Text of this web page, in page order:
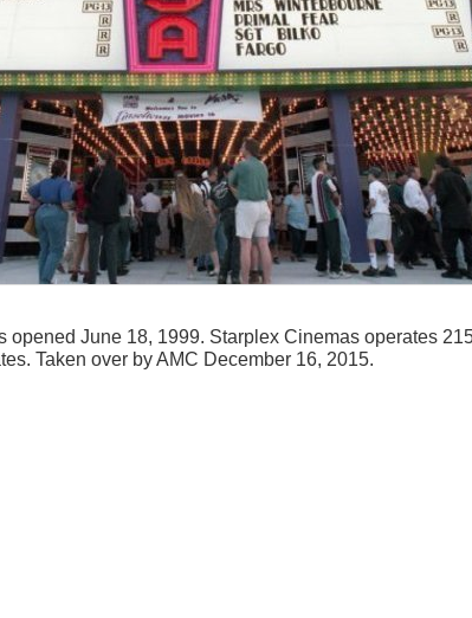
opened June 18, 1999. Starplex Cinemas operates
Taken over by AMC December 16, 2015.